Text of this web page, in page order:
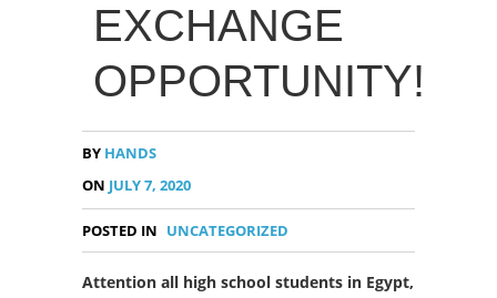
EXCHANGE
OPPORTUNITY!
BY HANDS
ON JULY 7, 2020
POSTED IN UNCATEGORIZED
Attention all high school students in Egypt,